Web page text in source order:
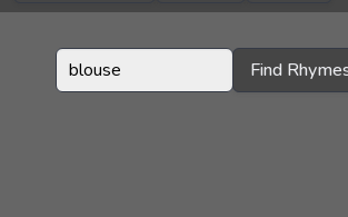
Find